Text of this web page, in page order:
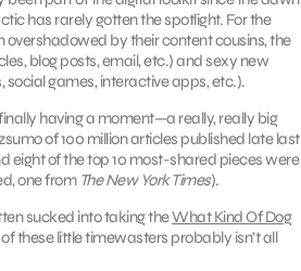
has rarely gotten the spotlight. For the
overshadowed by their content cousins, the
blog posts, email, etc.) and sexy new
social games, interactive apps, etc.).
having a moment—a really, really big
of 100 million articles published late last
eight of the top 10 most-shared pieces were
one from The New York Times).
sucked into taking theWhat Kind Of Dog
these little timewasters probably isn’t all